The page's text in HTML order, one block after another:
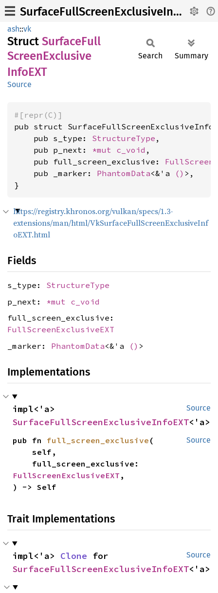
SurfaceFullScreenExclusiveInfoEXT
ash::vk
Struct SurfaceFull
ScreenExclusive
InfoEXT
Source
Search Summary
#[repr(C)]
pub struct
    pub s_type:
StructureType ,
    pub p_next:
*mut c_void ,
    pub full_screen_exclusive:
    pub _marker:
PhantomData<&'a () >,
}
https://registry.khronos.org/vulkan/specs/1.3-
extensions/man/html/VkSurfaceFullScreenExclusiveInf
oEXT.html
Fields
s_type: StructureType
p_next: *mut c_void
full_screen_exclusive:
FullScreenExclusiveEXT
_marker: PhantomData<&'a () >
Implementations
Source
SurfaceFullScreenExclusiveInfoEXT<'a>
Source
pub fn full_screen_exclusive (
    self,
FullScreenExclusiveEXT ,
) -> Self
Trait Implementations
Source
impl<'a> Clone
SurfaceFullScreenExclusiveInfoEXT<'a>